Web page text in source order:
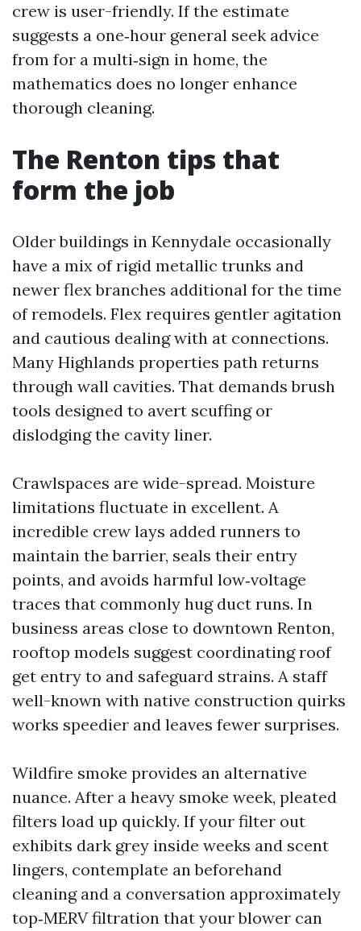
crew is user-friendly. If the estimate
suggests a one‑hour general seek advice
from for a multi‑sign in home, the
mathematics does no longer enhance
thorough cleaning.
The Renton tips that
form the job
Older buildings in Kennydale occasionally
have a mix of rigid metallic trunks and
newer flex branches additional for the time
of remodels. Flex requires gentler agitation
and cautious dealing with at connections.
Many Highlands properties path returns
through wall cavities. That demands brush
tools designed to avert scuffing or
dislodging the cavity liner.
Crawlspaces are wide-spread. Moisture
limitations fluctuate in excellent. A
incredible crew lays added runners to
maintain the barrier, seals their entry
points, and avoids harmful low‑voltage
traces that commonly hug duct runs. In
business areas close to downtown Renton,
rooftop models suggest coordinating roof
get entry to and safeguard strains. A staff
well-known with native construction quirks
works speedier and leaves fewer surprises.
Wildfire smoke provides an alternative
nuance. After a heavy smoke week, pleated
filters load up quickly. If your filter out
exhibits dark grey inside weeks and scent
lingers, contemplate an beforehand
cleaning and a conversation approximately
top‑MERV filtration that your blower can